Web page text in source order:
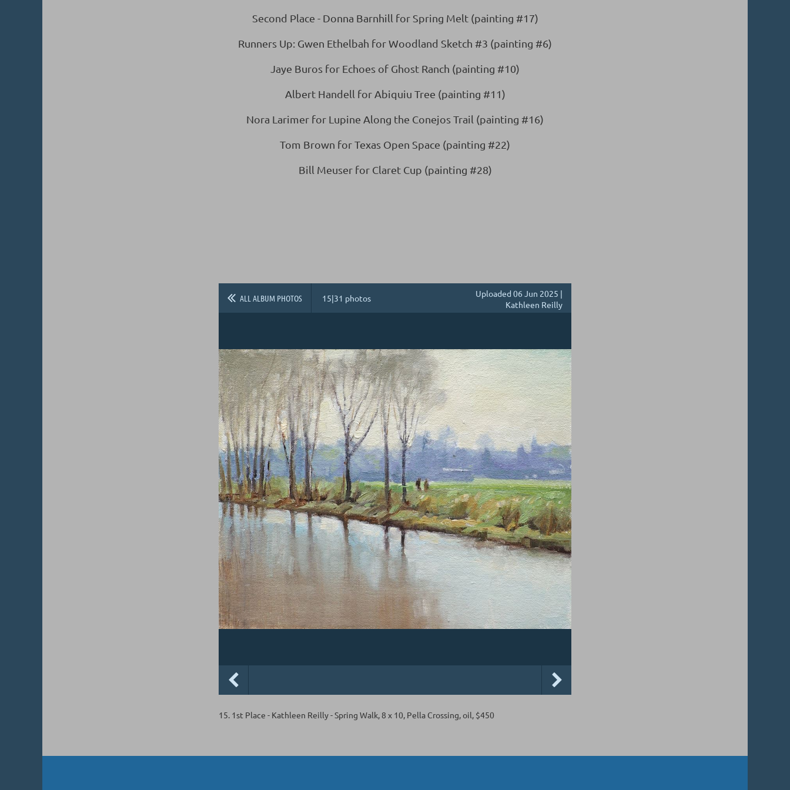
Second Place - Donna Barnhill for Spring Melt (painting #17)
Runners Up: Gwen Ethelbah for Woodland Sketch #3 (painting #6)
Jaye Buros for Echoes of Ghost Ranch (painting #10)
Albert Handell for Abiquiu Tree (painting #11)
Nora Larimer for Lupine Along the Conejos Trail (painting #16)
Tom Brown for Texas Open Space (painting #22)
Bill Meuser for Claret Cup (painting #28)
ALL ALBUM PHOTOS 15|31 photos
Uploaded 06 Jun 2025 |
Kathleen Reilly
15. 1st Place - Kathleen Reilly - Spring Walk, 8 x 10, Pella Crossing, oil, $450